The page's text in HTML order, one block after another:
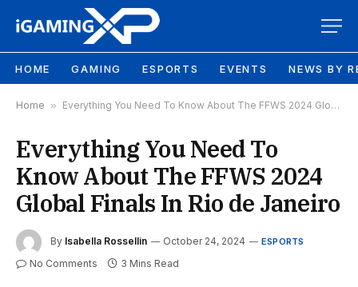
HOME GAMING ESPORTS EVENTS NEWS BY
Home » Everything You Need To Know About The FFWS 2024 Global Finals In Rio de Janeiro
Everything You Need To
Know About The FFWS 2024
Global Finals In Rio de Janeiro
By Isabella Rossellin October 24, 2024 ESPORTS
No Comments 3 Mins Read